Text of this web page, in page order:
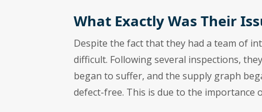
What Exactly Was Their
Despite the fact that they had a team of
difficult. Following several inspections,
began to suffer, and the supply graph
defect-free. This is due to the importance